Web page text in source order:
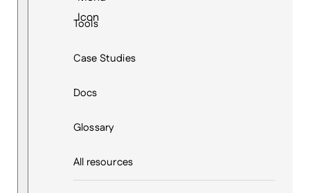
Tools
Case Studies
Docs
Glossary
All resources